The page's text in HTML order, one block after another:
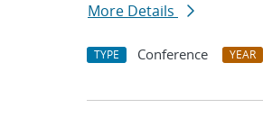
More Details
TYPE Conference YEAR